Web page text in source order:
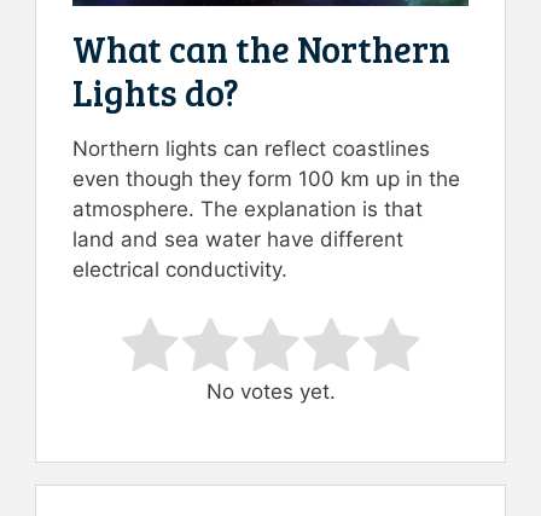
What can the Northern
Lights do?
Northern lights can reflect coastlines
even though they form 100 km up in the
atmosphere. The explanation is that
land and sea water have different
electrical conductivity.
Rate this item:
Submit Rating
No votes yet.